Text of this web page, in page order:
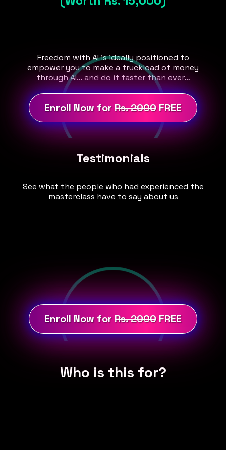
Freedom with AI is ideally positioned to
empower you to make a truckload of money
through AI… and do it faster than ever…
Enroll Now forRs. 2000FREE
Testimonials
See what the people who had experienced the
masterclass have to say about us
Enroll Now forRs. 2000FREE
Who is this for?